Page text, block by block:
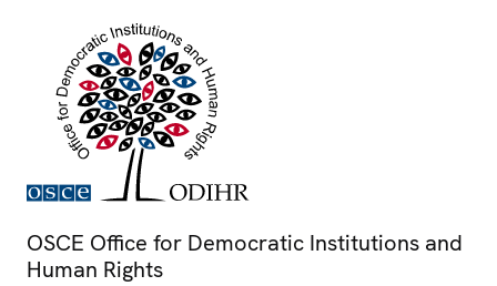
OSCE Office for Democratic Institutions and
Human Rights